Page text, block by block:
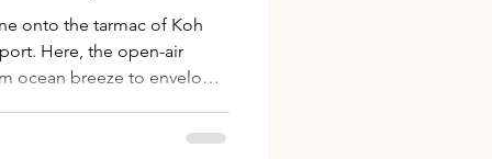
onto the tarmac of Koh
Here, the open-air
ocean breeze to envelop
the terminal, a gracious